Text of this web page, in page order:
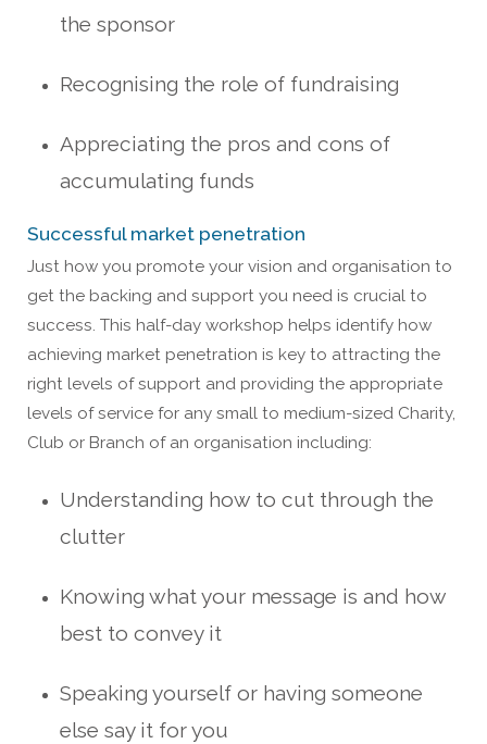
the sponsor
Recognising the role of fundraising
Appreciating the pros and cons of
accumulating funds
Successful market penetration
Just how you promote your vision and organisation to
get the backing and support you need is crucial to
success. This half-day workshop helps identify how
achieving market penetration is key to attracting the
right levels of support and providing the appropriate
levels of service for any small to medium-sized Charity,
Club or Branch of an organisation including:
Understanding how to cut through the
clutter
Knowing what your message is and how
best to convey it
Speaking yourself or having someone
else say it for you